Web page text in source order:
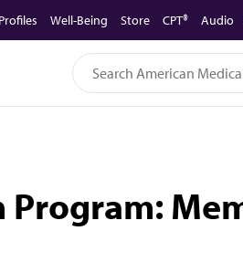
Well-Being Store CPT® Audio